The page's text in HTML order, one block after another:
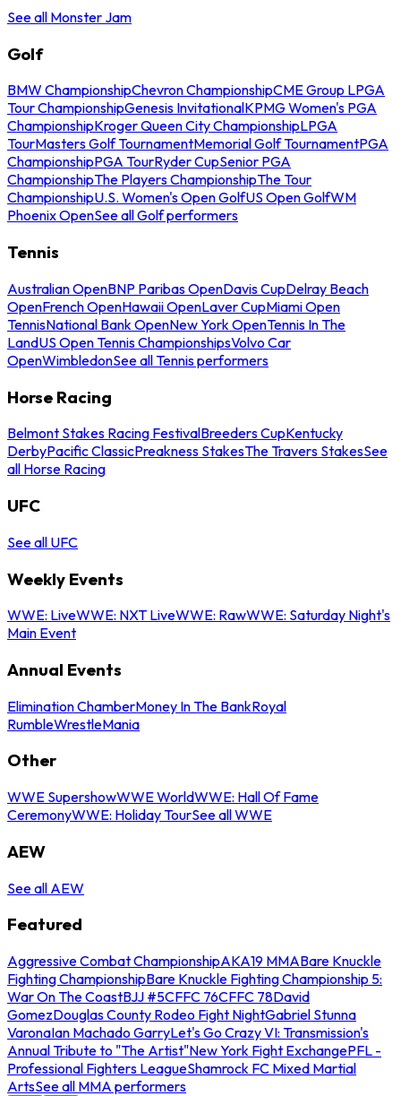
See all Monster Jam
Golf
BMW ChampionshipChevron ChampionshipCME Group LPGA
Tour ChampionshipGenesis InvitationalKPMG Women's PGA
ChampionshipKroger Queen City ChampionshipLPGA
TourMasters Golf TournamentMemorial Golf TournamentPGA
ChampionshipPGA TourRyder CupSenior PGA
ChampionshipThe Players ChampionshipThe Tour
ChampionshipU.S. Women's Open GolfUS Open GolfWM
Phoenix OpenSee all Golf performers
Tennis
Australian OpenBNP Paribas OpenDavis CupDelray Beach
OpenFrench OpenHawaii OpenLaver CupMiami Open
TennisNational Bank OpenNew York OpenTennis In The
LandUS Open Tennis ChampionshipsVolvo Car
OpenWimbledonSee all Tennis performers
Horse Racing
Belmont Stakes Racing FestivalBreeders CupKentucky
DerbyPacific ClassicPreakness StakesThe Travers StakesSee
all Horse Racing
UFC
See all UFC
Weekly Events
WWE: LiveWWE: NXT LiveWWE: RawWWE: Saturday Night's
Main Event
Annual Events
Elimination ChamberMoney In The BankRoyal
RumbleWrestleMania
Other
WWE SupershowWWE WorldWWE: Hall Of Fame
CeremonyWWE: Holiday TourSee all WWE
AEW
See all AEW
Featured
Aggressive Combat ChampionshipAKA19 MMABare Knuckle
Fighting ChampionshipBare Knuckle Fighting Championship 5:
War On The CoastBJJ #5CFFC 76CFFC 78David
GomezDouglas County Rodeo Fight NightGabriel Stunna
VaronaIan Machado GarryLet's Go Crazy VI: Transmission's
Annual Tribute to "The Artist"New York Fight ExchangePFL -
Professional Fighters LeagueShamrock FC Mixed Martial
ArtsSee all MMA performers